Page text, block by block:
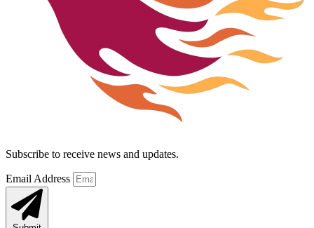
Subscribe to receive news and updates.
Email Address